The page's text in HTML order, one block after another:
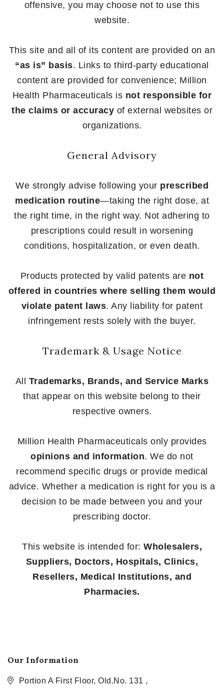
offensive, you may choose not to use this
website.
This site and all of its content are provided on an
“as is” basis. Links to third-party educational
content are provided for convenience; Million
Health Pharmaceuticals is not responsible for
the claims or accuracy of external websites or
organizations.
General Advisory
We strongly advise following your prescribed
medication routine—taking the right dose, at
the right time, in the right way. Not adhering to
prescriptions could result in worsening
conditions, hospitalization, or even death.
Products protected by valid patents are not
offered in countries where selling them would
violate patent laws. Any liability for patent
infringement rests solely with the buyer.
Trademark & Usage Notice
All Trademarks, Brands, and Service Marks
that appear on this website belong to their
respective owners.
Million Health Pharmaceuticals only provides
opinions and information. We do not
recommend specific drugs or provide medical
advice. Whether a medication is right for you is a
decision to be made between you and your
prescribing doctor.
This website is intended for: Wholesalers,
Suppliers, Doctors, Hospitals, Clinics,
Resellers, Medical Institutions, and
Pharmacies.
Our Information
Portion A First Floor, Old.No. 131 ,